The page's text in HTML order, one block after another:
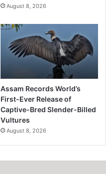
August 8, 2026
Assam Records World’s
First-Ever Release of
Captive-Bred Slender-Billed
Vultures
August 8, 2026